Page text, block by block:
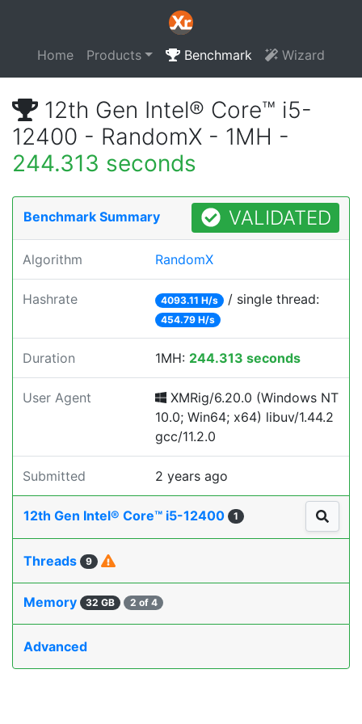
Home Products Benchmark Wizard
12th Gen Intel® Core™ i5-
12400 - RandomX - 1MH -
244.313 seconds
Benchmark Summary VALIDATED
Algorithm RandomX
Hashrate 4093.11 H/s / single thread:
454.79 H/s
Duration 1MH: 244.313 seconds
User Agent
XMRig/6.20.0 (Windows NT
10.0; Win64; x64) libuv/1.44.2
gcc/11.2.0
Submitted 2 years ago
12th Gen Intel® Core™ i5-12400 1
Threads 9
Memory 32 GB 2 of 4
Advanced